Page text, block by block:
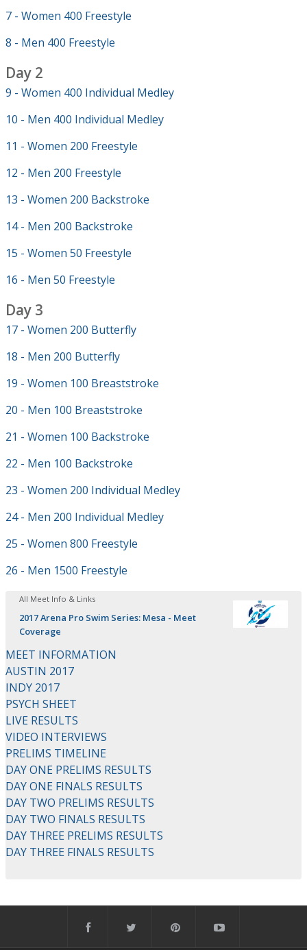
7 - Women 400 Freestyle
8 - Men 400 Freestyle
Day 2
9 - Women 400 Individual Medley
10 - Men 400 Individual Medley
11 - Women 200 Freestyle
12 - Men 200 Freestyle
13 - Women 200 Backstroke
14 - Men 200 Backstroke
15 - Women 50 Freestyle
16 - Men 50 Freestyle
Day 3
17 - Women 200 Butterfly
18 - Men 200 Butterfly
19 - Women 100 Breaststroke
20 - Men 100 Breaststroke
21 - Women 100 Backstroke
22 - Men 100 Backstroke
23 - Women 200 Individual Medley
24 - Men 200 Individual Medley
25 - Women 800 Freestyle
26 - Men 1500 Freestyle
All Meet Info & Links
2017 Arena Pro Swim Series: Mesa - Meet
Coverage
MEET INFORMATION
AUSTIN 2017
INDY 2017
PSYCH SHEET
LIVE RESULTS
VIDEO INTERVIEWS
PRELIMS TIMELINE
DAY ONE PRELIMS RESULTS
DAY ONE FINALS RESULTS
DAY TWO PRELIMS RESULTS
DAY TWO FINALS RESULTS
DAY THREE PRELIMS RESULTS
DAY THREE FINALS RESULTS